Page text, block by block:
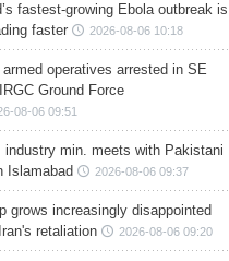
fastest-growing Ebola outbreak is
faster
2026-08-06 10:18
armed operatives arrested in SE
Ground Force
08-06 09:51
industry min. meets with Pakistani
Islamabad
2026-08-06 09:37
grows increasingly disappointed
retaliation
2026-08-06 09:20